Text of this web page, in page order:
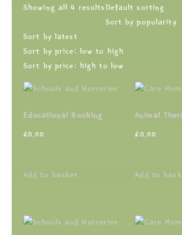
Showing all 4 results Default sorting
Sort by popularity
Sort by latest
Sort by price: low to high
Sort by price: high to low
Educational Booking
£0.00
Add to basket
Animal
£0.00
Add to